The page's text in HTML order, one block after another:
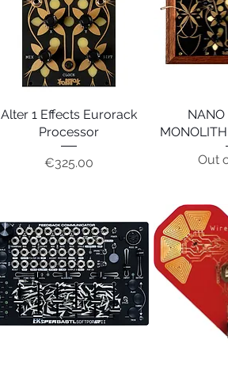
Quick View
Alter 1 Effects Eurorack
Processor
Price
€325.00
NANO
Out